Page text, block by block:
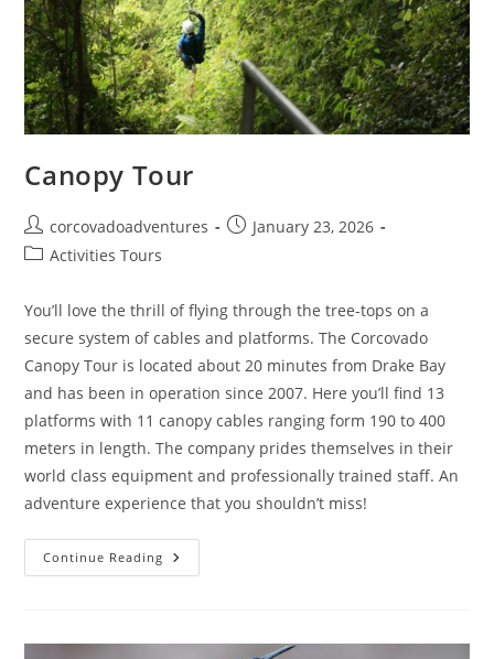
Canopy Tour
corcovadoadventures
January 23, 2026
Activities Tours
You’ll love the thrill of flying through the tree-tops on a
secure system of cables and platforms. The Corcovado
Canopy Tour is located about 20 minutes from Drake Bay
and has been in operation since 2007. Here you’ll find 13
platforms with 11 canopy cables ranging form 190 to 400
meters in length. The company prides themselves in their
world class equipment and professionally trained staff. An
adventure experience that you shouldn’t miss!
Continue Reading